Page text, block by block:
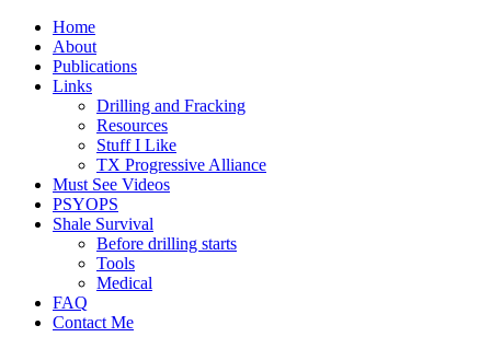
Home
About
Publications
Links
Drilling and Fracking
Resources
Stuff I Like
TX Progressive Alliance
Must See Videos
PSYOPS
Shale Survival
Before drilling starts
Tools
Medical
FAQ
Contact Me